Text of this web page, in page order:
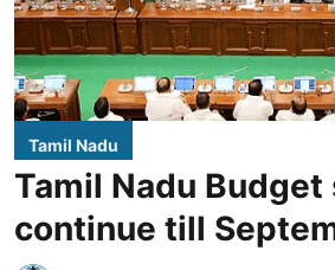
Tamil Nadu
Tamil Nadu
continue till